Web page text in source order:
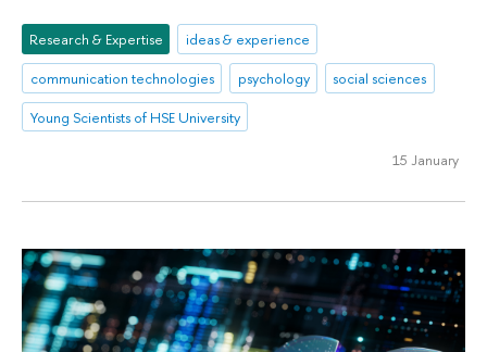
Research & Expertise
ideas & experience
communication technologies
psychology
social sciences
Young Scientists of HSE University
15 January